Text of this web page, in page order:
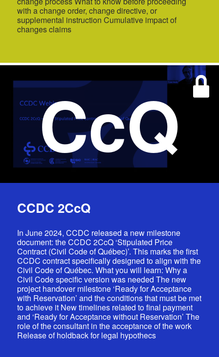
with a change order, change directive, or
supplemental instruction Cumulative impact of
changes claims
CcQ
CCDC 2CcQ
In June 2024, CCDC released a new milestone
document: the CCDC 2CcQ ‘Stipulated Price
Contract (Civil Code of Québec)’. This marks the first
CCDC contract specifically designed to align with the
Civil Code of Québec. What you will learn: Why a
Civil Code specific version was needed The new
project handover milestone ‘Ready for Acceptance
with Reservation’ and the conditions that must be met
to achieve it New timelines related to final payment
and ‘Ready for Acceptance without Reservation’ The
role of the consultant in the acceptance of the work
Release of holdback for legal hypothecs